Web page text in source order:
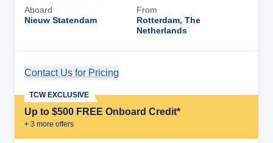
Aboard
Nieuw Statendam
From
Rotterdam, The
Netherlands
Contact Us for Pricing
Up to $500 FREE Onboard Credit*
+ 3 more offers
TCW EXCLUSIVE